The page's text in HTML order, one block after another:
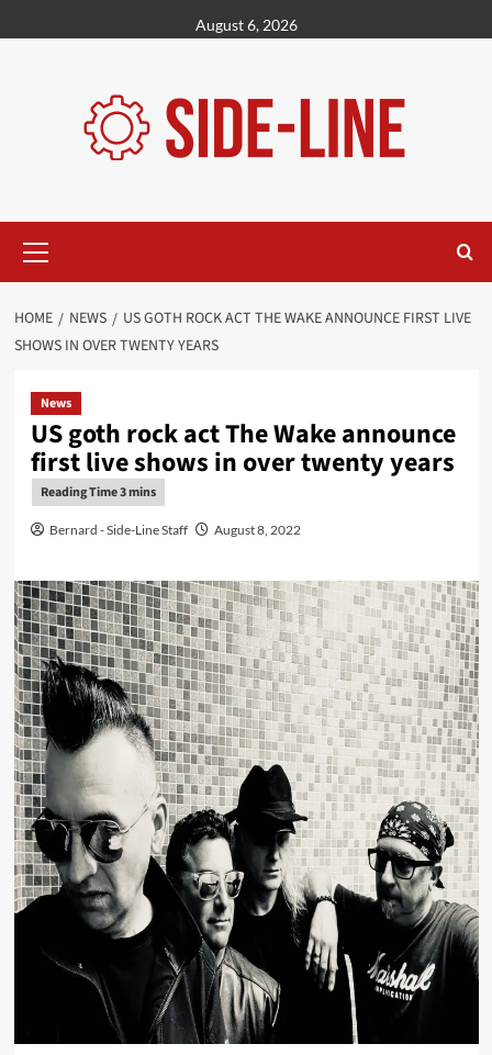
to
August 6, 2026
Menu
HOME NEWS
US GOTH ROCK ACT THE WAKE ANNOUNCE FIRST LIVE
SHOWS IN OVER TWENTY YEARS
News
US goth rock act The Wake announce
first live shows in over twenty years
Bernard - Side-Line Staff August 8, 2022